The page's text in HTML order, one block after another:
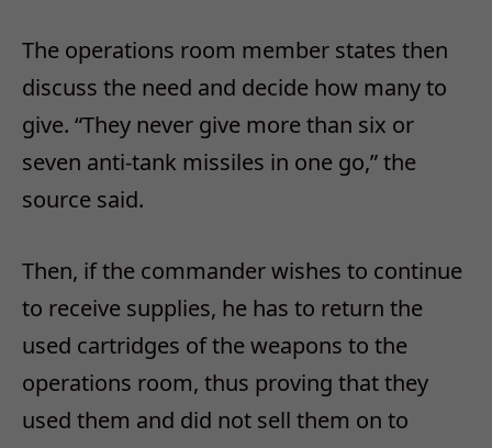
The operations room member states then
discuss the need and decide how many to
give. “They never give more than six or
seven anti-tank missiles in one go,” the
source said.
Then, if the commander wishes to continue
to receive supplies, he has to return the
used cartridges of the weapons to the
operations room, thus proving that they
used them and did not sell them on to